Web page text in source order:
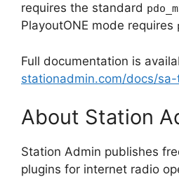
requires the standard
PlayoutONE mode requires
Full documentation is
stationadmin.com/docs/
About Station
Station Admin publishes
plugins for internet radio